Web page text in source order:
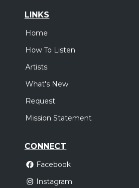
LINKS
Home
How To Listen
Artists
What's New
Request
Mission Statement
CONNECT
Facebook
Instagram